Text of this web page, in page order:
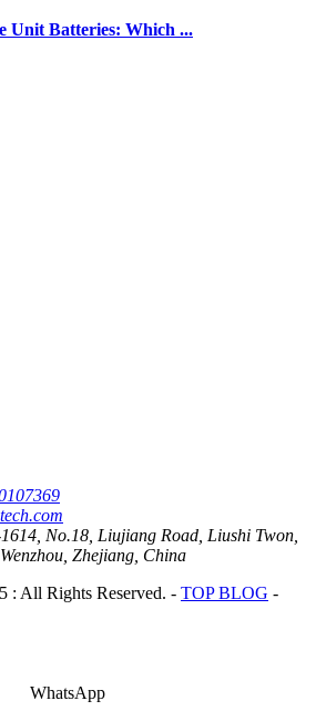
Unit Batteries: Which ...
No.18, Liujiang Road, Liushi Twon,
Zhejiang, China
: All Rights Reserved. - TOP BLOG -
WhatsApp